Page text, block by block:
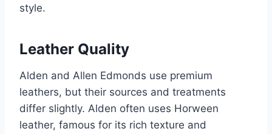
style.
Leather Quality
Alden and Allen Edmonds use premium
leathers, but their sources and treatments
differ slightly. Alden often uses Horween
leather, famous for its rich texture and